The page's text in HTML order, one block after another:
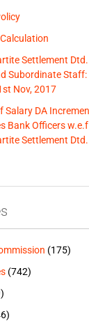
Settlement
Subordinate Staff:
Nov, 2017
Salary DA
Bank Officers
Settlement
(175)
(742)